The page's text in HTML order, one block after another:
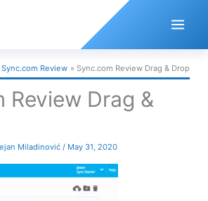
Sync.com Review Sync.com Review Drag & Drop
Review Drag &
Miladinović / May 31, 2020